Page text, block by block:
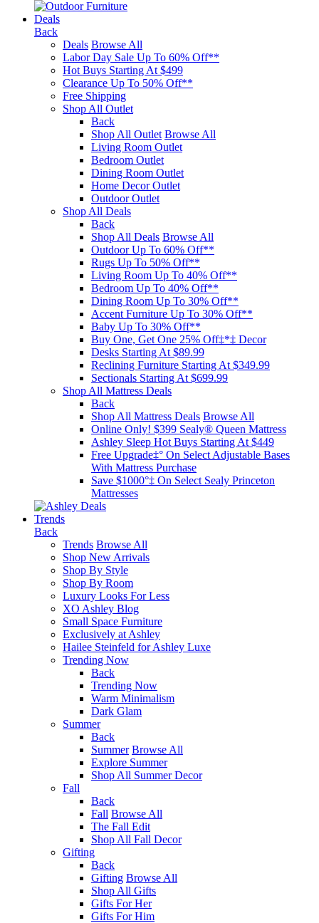
Deals
Back
Deals Browse All
Labor Day Sale Up To 60% Off**
Hot Buys Starting At $499
Clearance Up To 50% Off**
Free Shipping
Shop All Outlet
Back
Shop All Outlet Browse All
Living Room Outlet
Bedroom Outlet
Dining Room Outlet
Home Decor Outlet
Outdoor Outlet
Shop All Deals
Back
Shop All Deals Browse All
Outdoor Up To 60% Off**
Rugs Up To 50% Off**
Living Room Up To 40% Off**
Bedroom Up To 40% Off**
Dining Room Up To 30% Off**
Accent Furniture Up To 30% Off**
Baby Up To 30% Off**
Buy One, Get One 25% Off‡*‡ Decor​
Desks Starting At $89.99
Reclining Furniture Starting At $349.99
Sectionals Starting At $699.99
Shop All Mattress Deals
Back
Shop All Mattress Deals Browse All
Online Only! $399 Sealy® Queen Mattress
Ashley Sleep Hot Buys Starting At $449
Free Upgrade‡° On Select Adjustable Bases​
With Mattress Purchase
Save $1000°‡ On Select Sealy Princeton
Mattresses
Trends
Back
Trends Browse All
Shop New Arrivals
Shop By Style
Shop By Room
Luxury Looks For Less
XO Ashley Blog
Small Space Furniture
Exclusively at Ashley
Hailee Steinfeld for Ashley Luxe
Trending Now
Back
Trending Now
Warm Minimalism
Dark Glam
Summer
Back
Summer Browse All
Explore Summer
Shop All Summer Decor
Fall
Back
Fall Browse All
The Fall Edit
Shop All Fall Decor
Gifting
Back
Gifting Browse All
Shop All Gifts
Gifts For Her
Gifts For Him